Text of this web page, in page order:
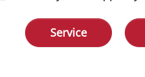
Service